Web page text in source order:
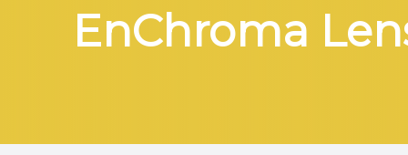
EnChroma
Patient Center